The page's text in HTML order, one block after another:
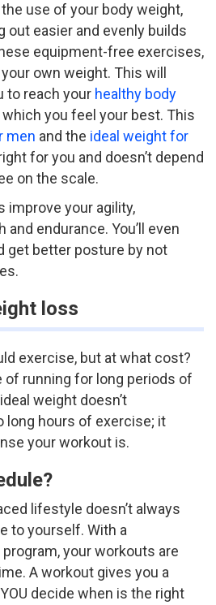
use of your body weight,
out easier and evenly builds
equipment-free exercises,
own weight. This will
to reach your healthy body
you feel your best. This
men and the ideal weight for
for you and doesn’t depend
on the scale.
improve your agility,
endurance. You’ll even
get better posture by not
loss
exercise, but at what cost?
of running for long periods of
weight doesn’t
long hours of exercise; it
your workout is.
lifestyle doesn’t always
to yourself. With a
your workouts are
A workout gives you a
decide when is the right